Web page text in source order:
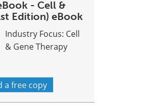
- Cell &
Edition) eBook
Industry Focus: Cell
& Gene Therapy
a free copy